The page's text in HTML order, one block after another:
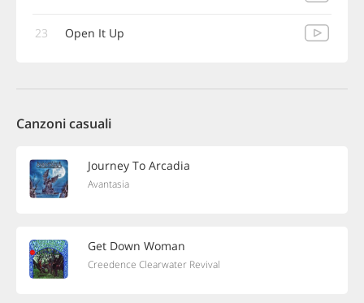
23 Open It Up
Canzoni casuali
Journey To Arcadia
Avantasia
Get Down Woman
Creedence Clearwater Revival